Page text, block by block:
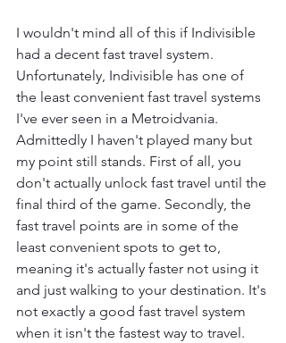
I wouldn't mind all of this if Indivisible
had a decent fast travel system.
Unfortunately, Indivisible has one of
the least convenient fast travel systems
I've ever seen in a Metroidvania.
Admittedly I haven't played many but
my point still stands. First of all, you
don't actually unlock fast travel until the
final third of the game. Secondly, the
fast travel points are in some of the
least convenient spots to get to,
meaning it's actually faster not using it
and just walking to your destination. It's
not exactly a good fast travel system
when it isn't the fastest way to travel.